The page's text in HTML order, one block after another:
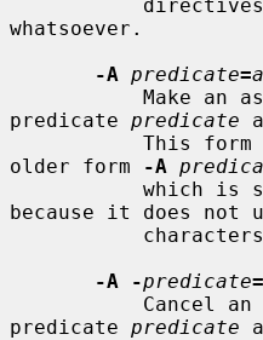
whatsoever.
-A predicate=
predicate predicate
older form
-A
because it does not
-A -predicate=
predicate predicate